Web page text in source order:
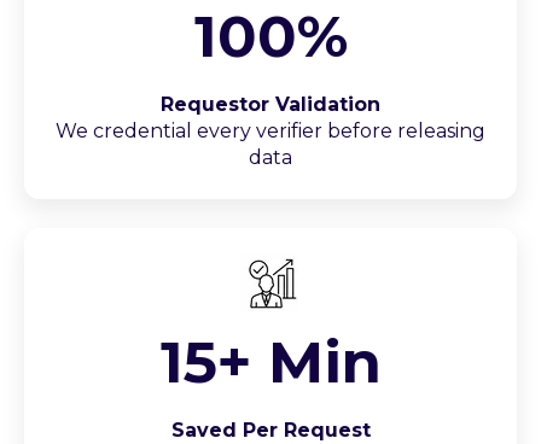
100%
Requestor Validation
We credential every verifier before releasing
data
15+ Min
Saved Per Request